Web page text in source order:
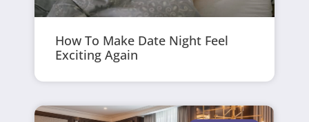
How To Make Date Night Feel
Exciting Again